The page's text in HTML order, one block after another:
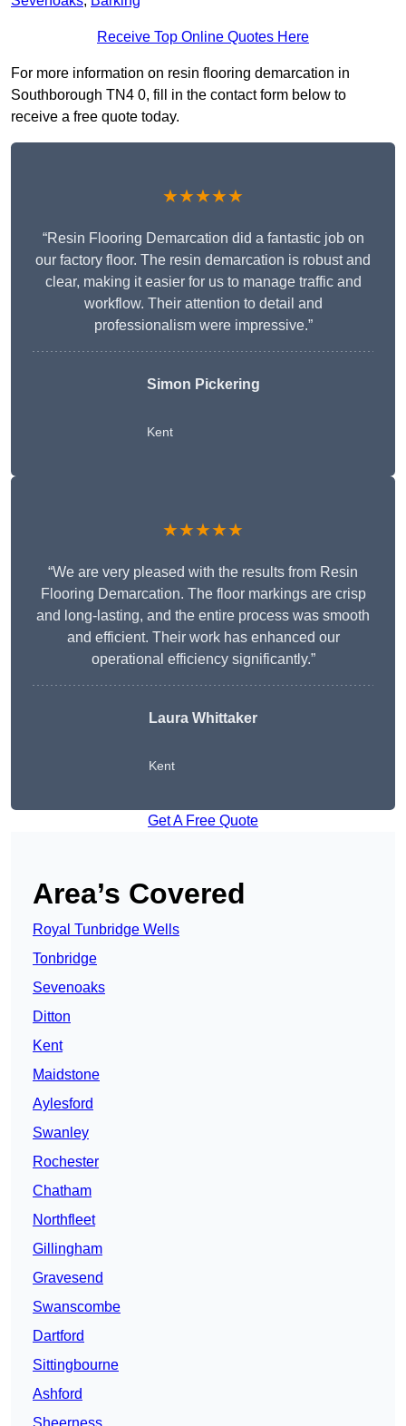
Receive Top Online Quotes Here
For more information on resin flooring demarcation in
Southborough TN4 0, fill in the contact form below to
receive a free quote today.
★★★★★
“Resin Flooring Demarcation did a fantastic job on
our factory floor. The resin demarcation is robust and
clear, making it easier for us to manage traffic and
workflow. Their attention to detail and
professionalism were impressive.”
Simon Pickering
Kent
★★★★★
“We are very pleased with the results from Resin
Flooring Demarcation. The floor markings are crisp
and long-lasting, and the entire process was smooth
and efficient. Their work has enhanced our
operational efficiency significantly.”
Laura Whittaker
Kent
Get A Free Quote
Area’s Covered
Royal Tunbridge Wells
Tonbridge
Sevenoaks
Ditton
Kent
Maidstone
Aylesford
Swanley
Rochester
Chatham
Northfleet
Gillingham
Gravesend
Swanscombe
Dartford
Sittingbourne
Ashford